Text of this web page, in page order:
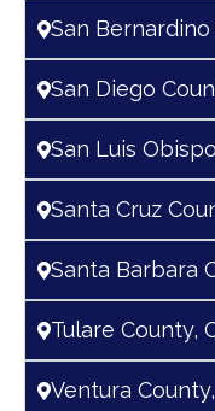
San Bernardino
San Diego
San Luis
Santa Cruz
Santa Barbara
Tulare County,
Ventura